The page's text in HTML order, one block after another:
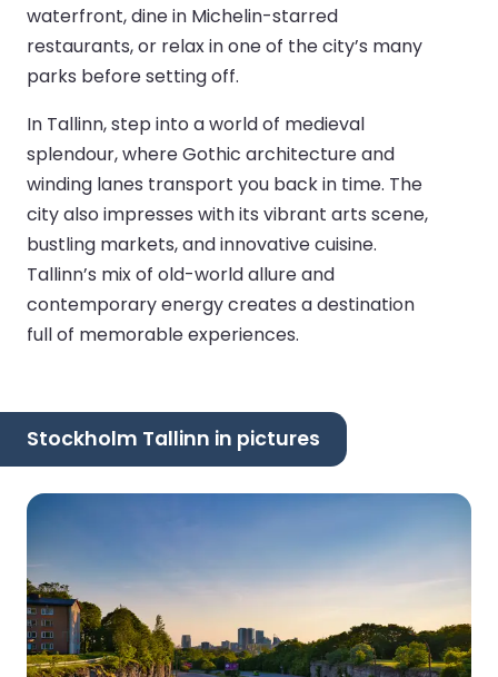
waterfront, dine in Michelin-starred
restaurants, or relax in one of the city’s many
parks before setting off.
In Tallinn, step into a world of medieval
splendour, where Gothic architecture and
winding lanes transport you back in time. The
city also impresses with its vibrant arts scene,
bustling markets, and innovative cuisine.
Tallinn’s mix of old-world allure and
contemporary energy creates a destination
full of memorable experiences.
Stockholm Tallinn in pictures